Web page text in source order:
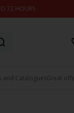
72 HOURS
and CataloguesGreat